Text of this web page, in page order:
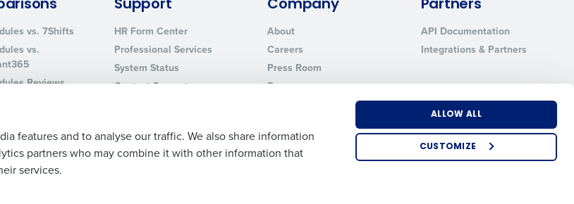
features and to analyse our traffic. We also share information
partners who may combine it with other information that
services.
ALLOW ALL
CUSTOMIZE
vs. 7Shifts
vs.
Reviews
Support
HR Form Center
Professional Services
System Status
Contact Support
Company
About
Careers
Press Room
Resources
Partners
API Documentation
Integrations & Partners